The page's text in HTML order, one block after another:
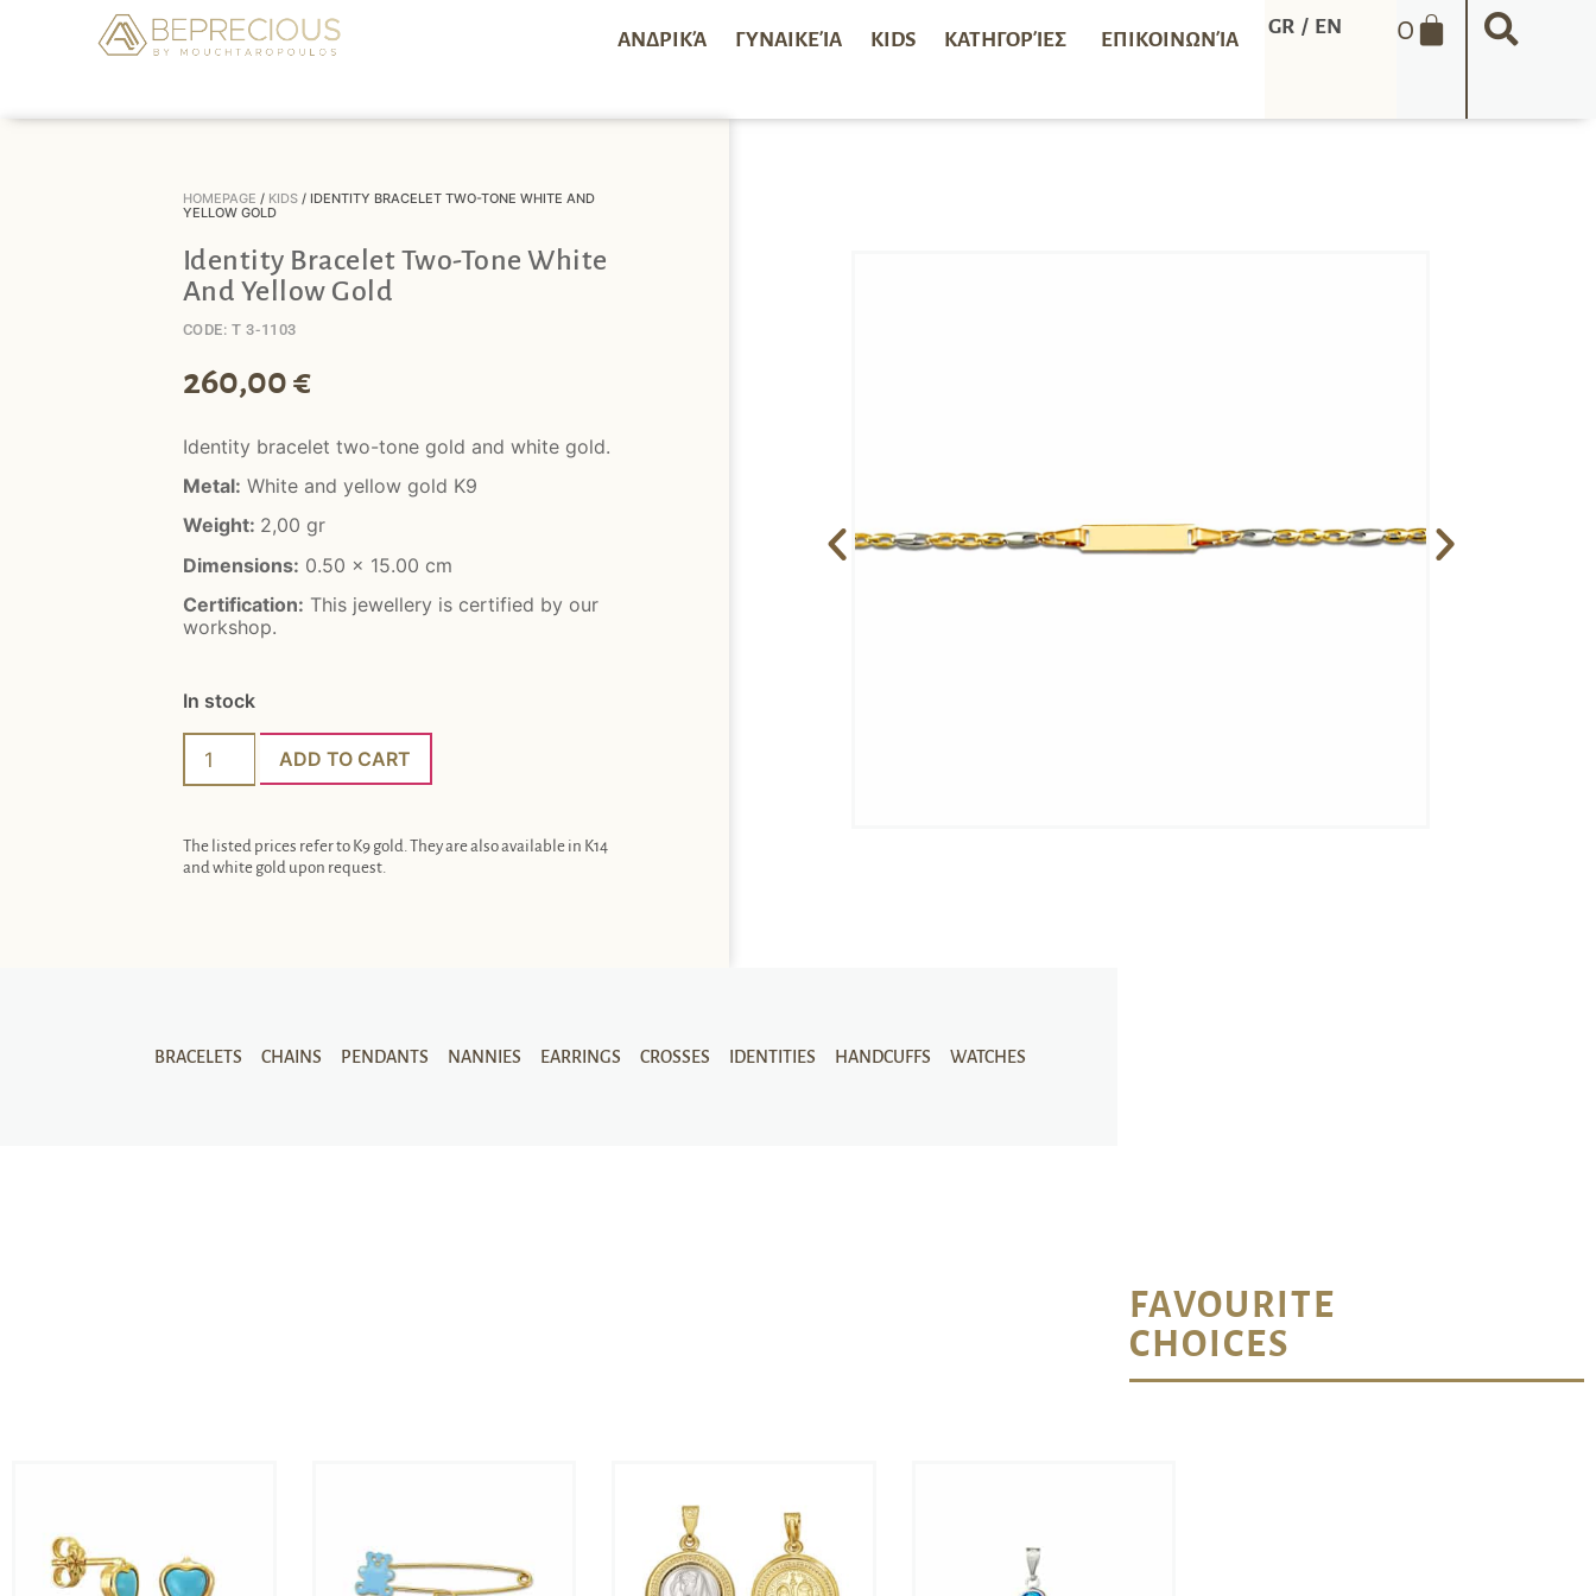
ΑΝΔΡΙΚΆ ΓΥΝΑΙΚΕΊΑ KIDS ΚΑΤΗΓΟΡΊΕΣ ΕΠΙΚΟΙΝΩΝΊΑ
GR / EN 0
HOMEPAGE / KIDS/ IDENTITY BRACELET TWO-TONE WHITE AND
YELLOW GOLD
Identity Bracelet Two-Tone White
And Yellow Gold
CODE: T 3-1103
260,00€
Identity bracelet two-tone gold and white gold.
Metal: White and yellow gold K9
Weight: 2,00 gr
Dimensions: 0.50 x 15.00 cm
Certification: This jewellery is certified by our
workshop.
In stock
ADD TO CART
The listed prices refer to K9 gold. They are also available in K14
and white gold upon request.
BRACELETS CHAINS PENDANTS NANNIES EARRINGS CROSSES IDENTITIES HANDCUFFS WATCHES
FAVOURITE
CHOICES